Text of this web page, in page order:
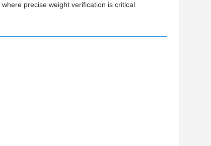
precise weight verification is critical.